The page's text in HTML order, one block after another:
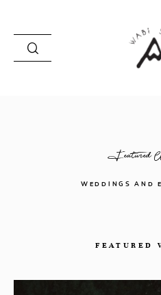
Featured
WEDDINGS AND
FEATURED